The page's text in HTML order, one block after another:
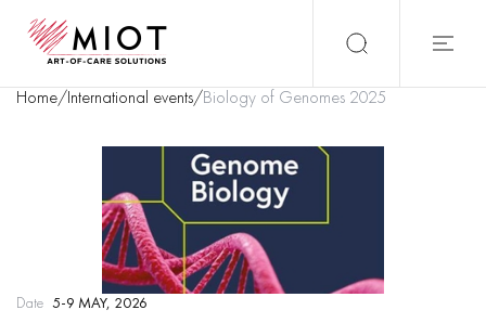
Home/International events/Biology of Genomes 2025
Date 5-9 MAY, 2026